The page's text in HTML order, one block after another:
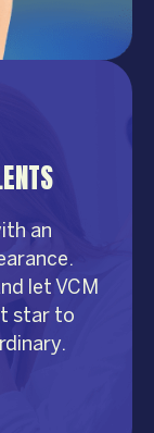
an
let VCM
star to